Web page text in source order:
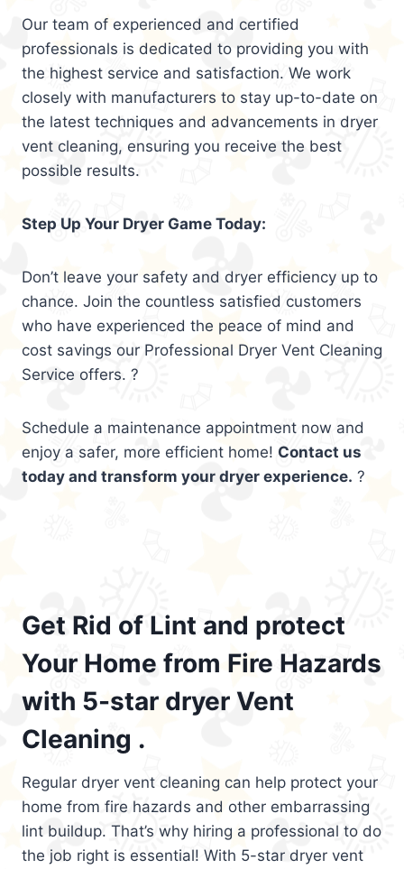
Our team of experienced and certified
professionals is dedicated to providing you with
the highest service and satisfaction. We work
closely with manufacturers to stay up-to-date on
the latest techniques and advancements in dryer
vent cleaning, ensuring you receive the best
possible results.
Step Up Your Dryer Game Today:
Don’t leave your safety and dryer efficiency up to
chance. Join the countless satisfied customers
who have experienced the peace of mind and
cost savings our Professional Dryer Vent Cleaning
Service offers. ?
Schedule a maintenance appointment now and
enjoy a safer, more efficient home! Contact us
today and transform your dryer experience. ?
Get Rid of Lint and protect
Your Home from Fire Hazards
with 5-star dryer Vent
Cleaning .
Regular dryer vent cleaning can help protect your
home from fire hazards and other embarrassing
lint buildup. That’s why hiring a professional to do
the job right is essential! With 5-star dryer vent